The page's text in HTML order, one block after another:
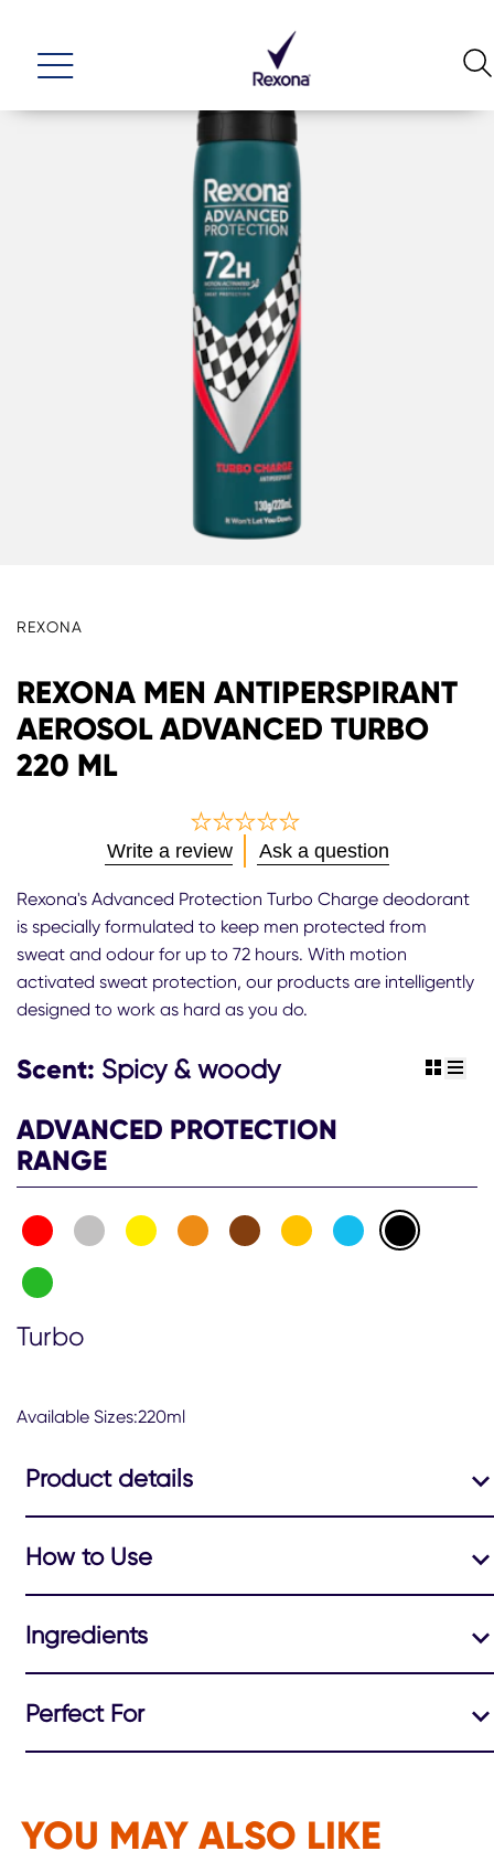
REXONA
REXONA MEN ANTIPERSPIRANT
AEROSOL ADVANCED TURBO
220 ML
No
ratings
submitted
for
this
product
Write a review Ask a question
Rexona's Advanced Protection Turbo Charge deodorant
is specially formulated to keep men protected from
sweat and odour for up to 72 hours. With motion
activated sweat protection, our products are intelligently
designed to work as hard as you do.
Scent: Spicy & woody
ADVANCED PROTECTION
RANGE
view
Turbo
Available Sizes:220ml
Product details
How to Use
Ingredients
Perfect For
YOU MAY ALSO LIKE